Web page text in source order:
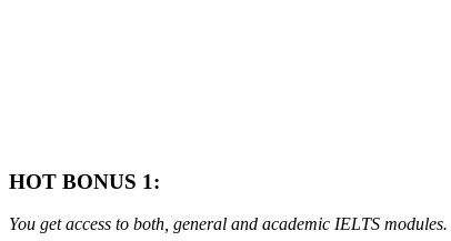
HOT BONUS 1:
You get access to both, general and academic IELTS modules.